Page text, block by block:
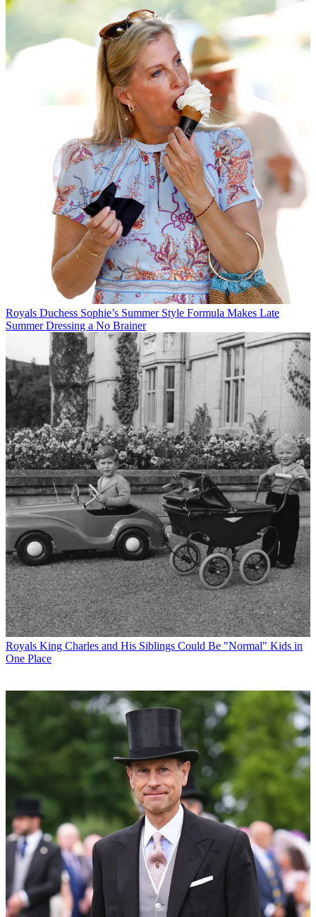
Royals Duchess Sophie’s Summer Style Formula Makes Late
Summer Dressing a No Brainer
Royals King Charles and His Siblings Could Be "Normal" Kids in
One Place